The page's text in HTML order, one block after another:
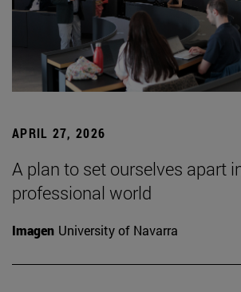
APRIL 27, 2026
A plan to set ourselves apart
professional world
Imagen University of Navarra